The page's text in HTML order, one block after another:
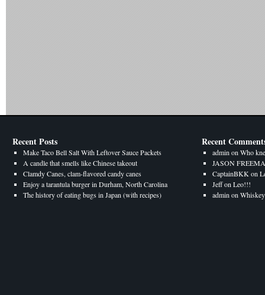
Recent Posts
Make Taco Bell Salt With Leftover Sauce Packets
A candle that smells like Chinese takeout
Clamdy Canes, clam-flavored candy canes
Enjoy a tarantula burger in Durham, North Carolina
The history of eating bugs in Japan (with recipes)
Recent
admin on Who
JASON
CaptainBKK on
Jeffon Leo!!!
admin on